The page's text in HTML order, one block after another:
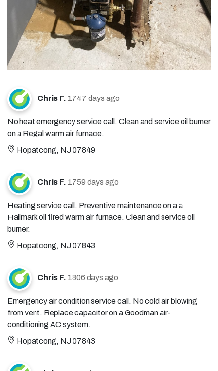
Chris F. 1747 days ago
No heat emergency service call. Clean and service oil burner
on a Regal warm air furnace.
Hopatcong, NJ 07849
Chris F. 1759 days ago
Heating service call. Preventive maintenance on a a
Hallmark oil fired warm air furnace. Clean and service oil
burner.
Hopatcong, NJ 07843
Chris F. 1806 days ago
Emergency air condition service call. No cold air blowing
from vent. Replace capacitor on a Goodman air-
conditioning AC system.
Hopatcong, NJ 07843